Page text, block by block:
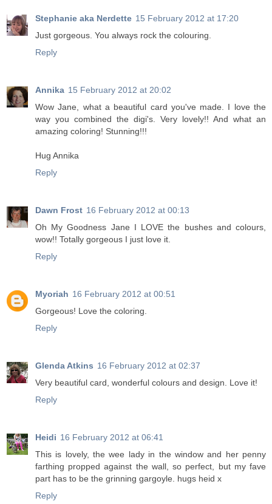
Stephanie aka Nerdette 15 February 2012 at 17:20
Just gorgeous. You always rock the colouring.
Reply
Annika 15 February 2012 at 20:02
Wow Jane, what a beautiful card you've made. I love the
way you combined the digi's. Very lovely!! And what an
amazing coloring! Stunning!!!
Hug Annika
Reply
Dawn Frost 16 February 2012 at 00:13
Oh My Goodness Jane I LOVE the bushes and colours,
wow!! Totally gorgeous I just love it.
Reply
Myoriah 16 February 2012 at 00:51
Gorgeous! Love the coloring.
Reply
Glenda Atkins 16 February 2012 at 02:37
Very beautiful card, wonderful colours and design. Love it!
Reply
Heidi 16 February 2012 at 06:41
This is lovely, the wee lady in the window and her penny
farthing propped against the wall, so perfect, but my fave
part has to be the grinning gargoyle. hugs heid x
Reply